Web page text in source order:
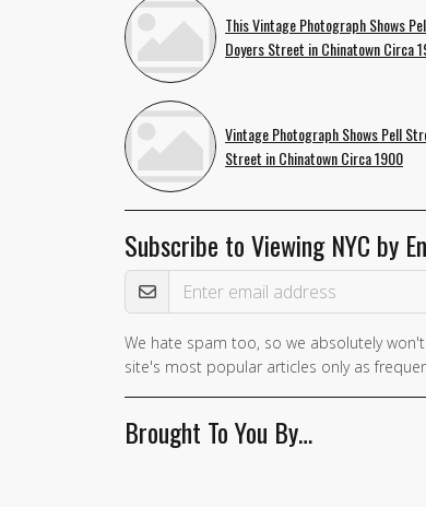
This Vintage Photograph Shows
Doyers Street in Chinatown Circa
Vintage Photograph Shows Pell
Street in Chinatown Circa 1900
Subscribe to Viewing NYC by
Email Address
We hate spam too, so we absolutely
site's most popular articles only as
Brought To You By…